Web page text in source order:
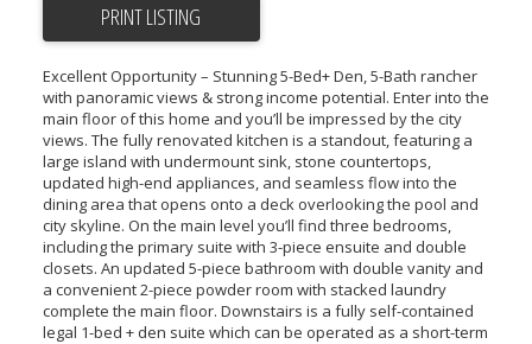
PRINT LISTING
Excellent Opportunity – Stunning 5-Bed+ Den, 5-Bath rancher
with panoramic views & strong income potential. Enter into the
main floor of this home and you’ll be impressed by the city
views. The fully renovated kitchen is a standout, featuring a
large island with undermount sink, stone countertops,
updated high-end appliances, and seamless flow into the
dining area that opens onto a deck overlooking the pool and
city skyline. On the main level you’ll find three bedrooms,
including the primary suite with 3-piece ensuite and double
closets. An updated 5-piece bathroom with double vanity and
a convenient 2-piece powder room with stacked laundry
complete the main floor. Downstairs is a fully self-contained
legal 1-bed + den suite which can be operated as a short-term